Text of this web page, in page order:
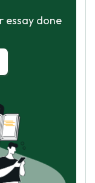
essay done